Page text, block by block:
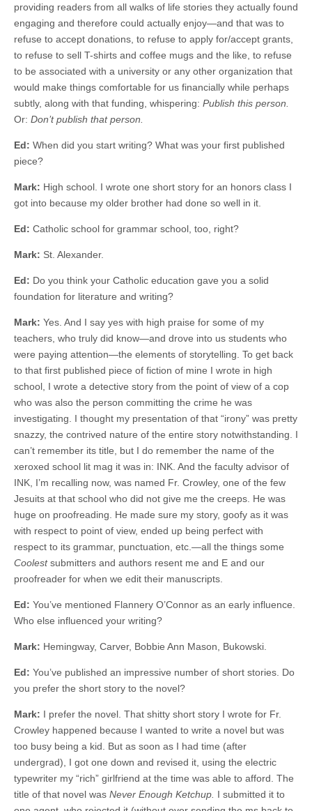
providing readers from all walks of life stories they actually found
engaging and therefore could actually enjoy—and that was to
refuse to accept donations, to refuse to apply for/accept grants,
to refuse to sell T-shirts and coffee mugs and the like, to refuse
to be associated with a university or any other organization that
would make things comfortable for us financially while perhaps
subtly, along with that funding, whispering: Publish this person.
Or: Don’t publish that person.
Ed: When did you start writing? What was your first published
piece?
Mark: High school. I wrote one short story for an honors class I
got into because my older brother had done so well in it.
Ed: Catholic school for grammar school, too, right?
Mark: St. Alexander.
Ed: Do you think your Catholic education gave you a solid
foundation for literature and writing?
Mark: Yes. And I say yes with high praise for some of my
teachers, who truly did know—and drove into us students who
were paying attention—the elements of storytelling. To get back
to that first published piece of fiction of mine I wrote in high
school, I wrote a detective story from the point of view of a cop
who was also the person committing the crime he was
investigating. I thought my presentation of that “irony” was pretty
snazzy, the contrived nature of the entire story notwithstanding. I
can’t remember its title, but I do remember the name of the
xeroxed school lit mag it was in: INK. And the faculty advisor of
INK, I’m recalling now, was named Fr. Crowley, one of the few
Jesuits at that school who did not give me the creeps. He was
huge on proofreading. He made sure my story, goofy as it was
with respect to point of view, ended up being perfect with
respect to its grammar, punctuation, etc.—all the things some
Coolestsubmitters and authors resent me and E and our
proofreader for when we edit their manuscripts.
Ed: You’ve mentioned Flannery O’Connor as an early influence.
Who else influenced your writing?
Mark: Hemingway, Carver, Bobbie Ann Mason, Bukowski.
Ed: You’ve published an impressive number of short stories. Do
you prefer the short story to the novel?
Mark: I prefer the novel. That shitty short story I wrote for Fr.
Crowley happened because I wanted to write a novel but was
too busy being a kid. But as soon as I had time (after
undergrad), I got one down and revised it, using the electric
typewriter my “rich” girlfriend at the time was able to afford. The
title of that novel was Never Enough Ketchup. I submitted it to